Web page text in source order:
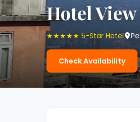
Hotel
★★★★★ 5-Star Hotel
Check Availability